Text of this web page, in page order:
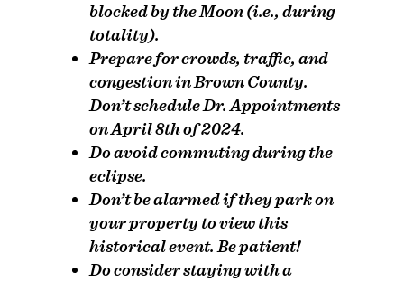
blocked by the Moon (i.e., during
totality).
Prepare for crowds, traffic, and
congestion in Brown County.
Don’tschedule Dr. Appointments
on April 8th of 2024.
Doavoid commuting during the
eclipse.
Don’tbe alarmed if they park on
your property to view this
historical event. Be patient!
Doconsider staying with a